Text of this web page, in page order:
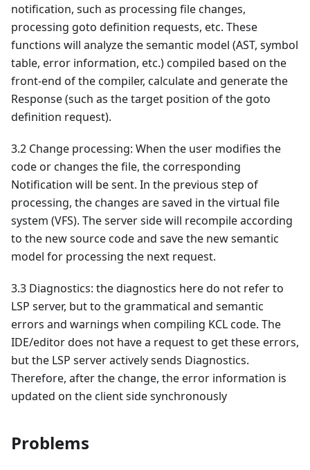
notification, such as processing file changes,
processing goto definition requests, etc. These
functions will analyze the semantic model (AST, symbol
table, error information, etc.) compiled based on the
front-end of the compiler, calculate and generate the
Response (such as the target position of the goto
definition request).
3.2 Change processing: When the user modifies the
code or changes the file, the corresponding
Notification will be sent. In the previous step of
processing, the changes are saved in the virtual file
system (VFS). The server side will recompile according
to the new source code and save the new semantic
model for processing the next request.
3.3 Diagnostics: the diagnostics here do not refer to
LSP server, but to the grammatical and semantic
errors and warnings when compiling KCL code. The
IDE/editor does not have a request to get these errors,
but the LSP server actively sends Diagnostics.
Therefore, after the change, the error information is
updated on the client side synchronously
Problems